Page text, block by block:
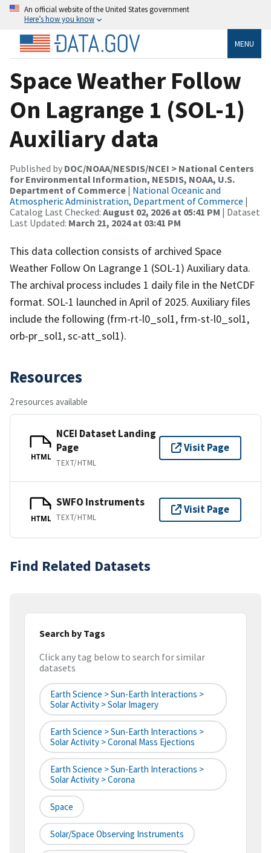
An official website of the United States government
Here’s how you know
MENU
Space Weather Follow
On Lagrange 1 (SOL-1)
Auxiliary data
Published by DOC/NOAA/NESDIS/NCEI > National Centers
for Environmental Information, NESDIS, NOAA, U.S.
Department of Commerce | National Oceanic and
Atmospheric Administration, Department of Commerce |
Catalog Last Checked: August 02, 2026 at 05:41 PM | Dataset
Last Updated: March 21, 2024 at 03:41 PM
This data collection consists of archived Space
Weather Follow On Lagrange 1 (SOL-1) Auxiliary data.
The archival process includes 1 daily file in the NetCDF
format. SOL-1 launched in April of 2025. Auxiliary files
include the following (frm-rt-l0_sol1, frm-st-l0_sol1,
orb-pr_sol1, sc-att_sol1).
Resources
2 resources available
HTML
NCEI Dataset Landing
Page
TEXT/HTML
Visit Page
HTML
SWFO Instruments
TEXT/HTML
Visit Page
Find Related Datasets
Search by Tags
Click any tag below to search for similar
datasets
Earth Science > Sun-Earth Interactions >
Solar Activity > Solar Imagery
Earth Science > Sun-Earth Interactions >
Solar Activity > Coronal Mass Ejections
Earth Science > Sun-Earth Interactions >
Solar Activity > Corona
Space
Solar/Space Observing Instruments